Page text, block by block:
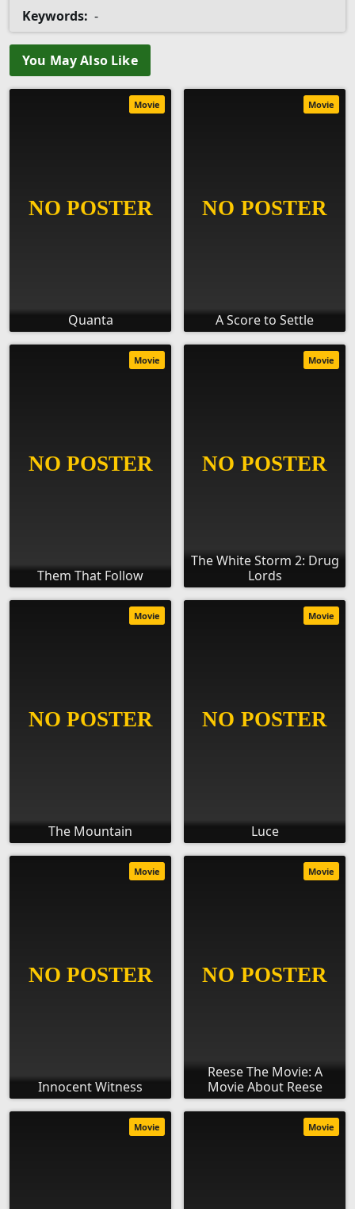
Keywords: -
You May Also Like
Quanta
Movie
A Score to Settle
Movie
Them That Follow
Movie
The White Storm 2: Drug
Lords
Movie
The Mountain
Movie
Luce
Movie
Innocent Witness
Movie
Reese The Movie: A
Movie About Reese
Movie
Movie Movie